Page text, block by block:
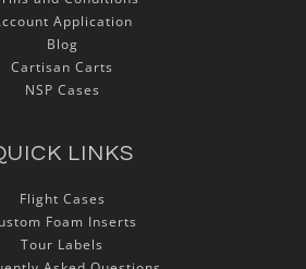
Application
Blog
Cartisan Carts
NSP Cases
LINKS
Flight Cases
Foam Inserts
Tour Labels